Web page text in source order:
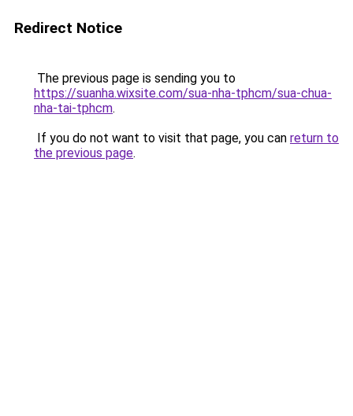
Redirect Notice
The previous page is sending you to
https://suanha.wixsite.com/sua-nha-tphcm/sua-chua-
nha-tai-tphcm.
If you do not want to visit that page, you can return to
the previous page.